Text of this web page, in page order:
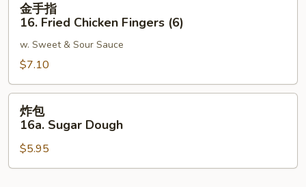
16.
Fried
Chicken
Fingers
(6)
金手指
16. Fried Chicken Fingers (6)
w. Sweet & Sour Sauce
$7.10
16a.
Sugar
Dough
炸包
16a. Sugar Dough
$5.95